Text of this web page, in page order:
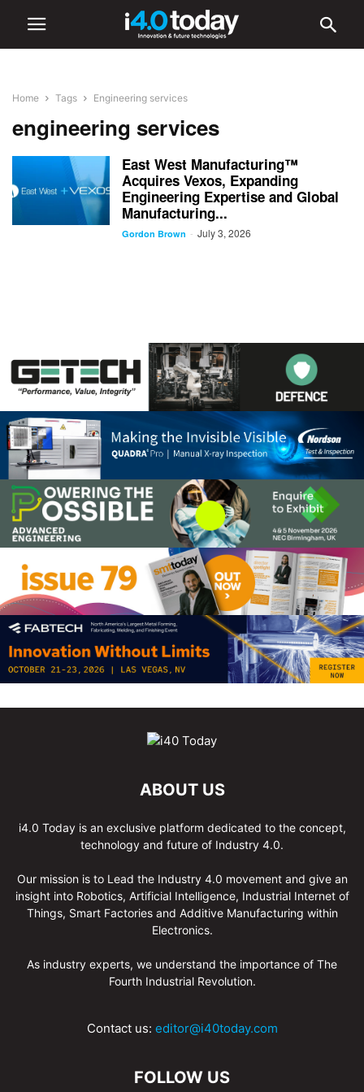
Home Tags Engineering services
engineering services
East West Manufacturing™
Acquires Vexos, Expanding
Engineering Expertise and Global
Manufacturing...
Gordon Brown - July 3, 2026
ABOUT US
i4.0 Today is an exclusive platform dedicated to the concept,
technology and future of Industry 4.0.
Our mission is to Lead the Industry 4.0 movement and give an
insight into Robotics, Artificial Intelligence, Industrial Internet of
Things, Smart Factories and Additive Manufacturing within
Electronics.
As industry experts, we understand the importance of The
Fourth Industrial Revolution.
Contact us: editor@i40today.com
FOLLOW US